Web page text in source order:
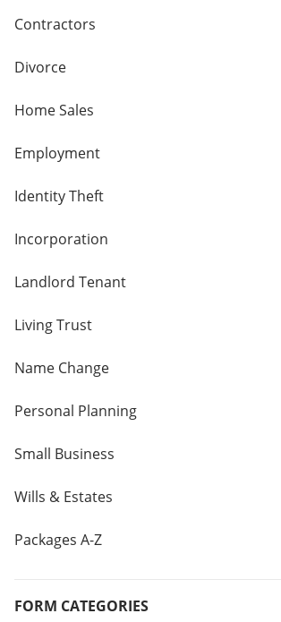
Contractors
Divorce
Home Sales
Employment
Identity Theft
Incorporation
Landlord Tenant
Living Trust
Name Change
Personal Planning
Small Business
Wills & Estates
Packages A-Z
FORM CATEGORIES